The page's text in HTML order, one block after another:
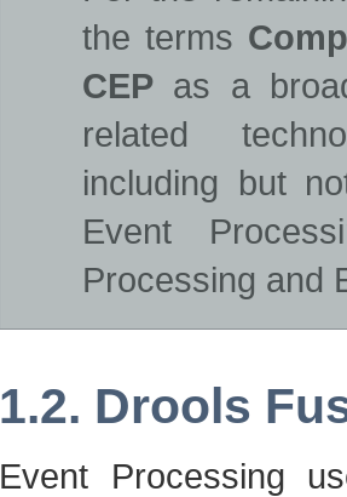
the terms
CEP as a
related
including but
Event
Processing and
1.2. Drools
Event Processing